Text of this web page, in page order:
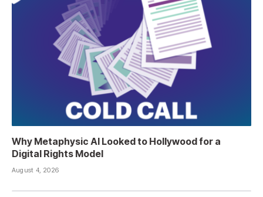
Why Metaphysic AI Looked to Hollywood for a
Digital Rights Model
August 4, 2026